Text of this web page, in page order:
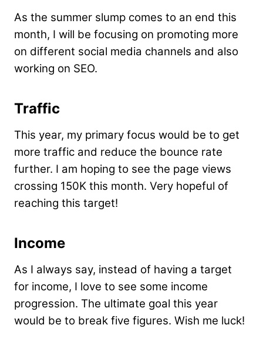
As the summer slump comes to an end this
month, I will be focusing on promoting more
on different social media channels and also
working on SEO.
Traffic
This year, my primary focus would be to get
more traffic and reduce the bounce rate
further. I am hoping to see the page views
crossing 150K this month. Very hopeful of
reaching this target!
Income
As I always say, instead of having a target
for income, I love to see some income
progression. The ultimate goal this year
would be to break five figures. Wish me luck!